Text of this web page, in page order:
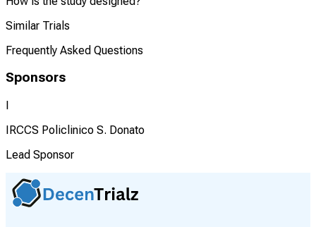
Similar Trials
Frequently Asked Questions
Sponsors
I
IRCCS Policlinico S. Donato
Lead Sponsor